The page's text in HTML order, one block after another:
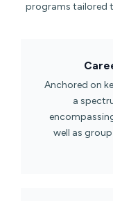
programs tailored
Anchored on
a
well as